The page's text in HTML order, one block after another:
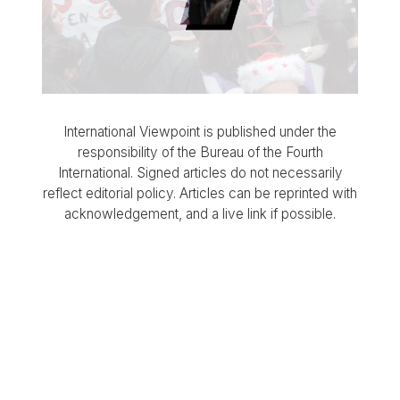
International Viewpoint is published under the
responsibility of the Bureau of the Fourth
International. Signed articles do not necessarily
reflect editorial policy. Articles can be reprinted with
acknowledgement, and a live link if possible.